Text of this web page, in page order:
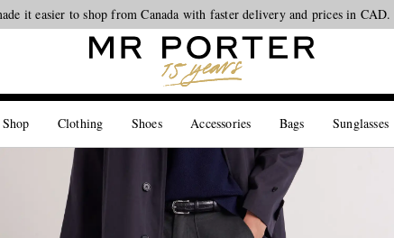
Looking ahead – style inspiration from the new collections.Shop now
it easier to shop from Canada with faster delivery and prices in CAD.
Clothing Shoes Accessories Bags Sunglasses